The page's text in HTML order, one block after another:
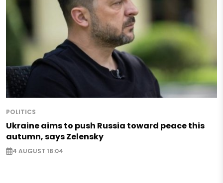
POLITICS
Ukraine aims to push Russia toward peace this
autumn, says Zelensky
4 AUGUST 18:04